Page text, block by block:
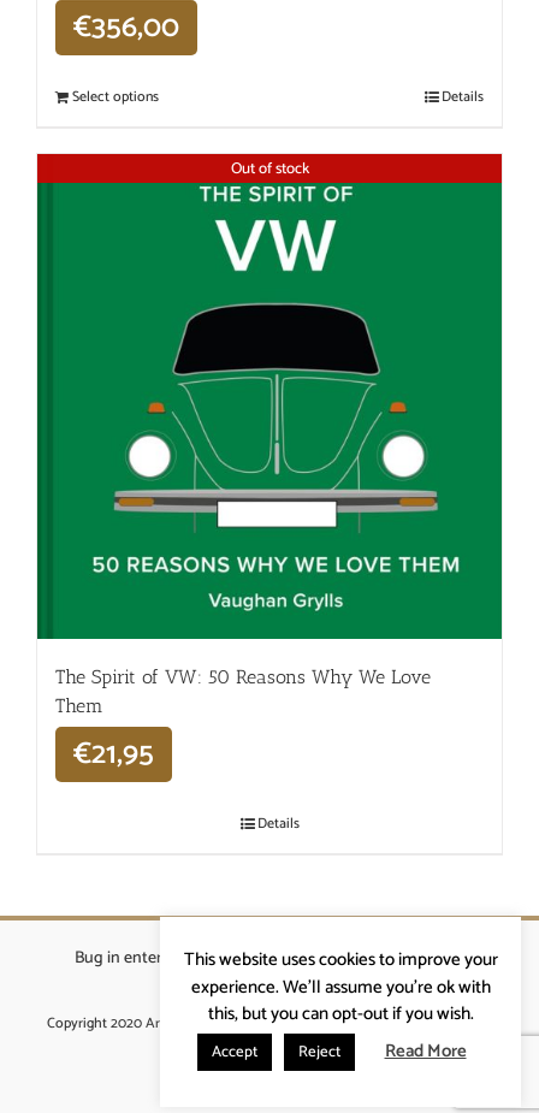
€356,00
Select options Details
Out of stock
The Spirit of VW: 50 Reasons Why We Love
Them
€21,95
Details
Bug in enterprises bvba|Beverstraat 18, 9400 Ninove
info@ardennenrennen.be
Copyright 2020 Ardennenrennen|Algemene voorwaarden |website door
More4IT
This website uses cookies to improve your
experience. We'll assume you're ok with
this, but you can opt-out if you wish.
Accept Reject Read More